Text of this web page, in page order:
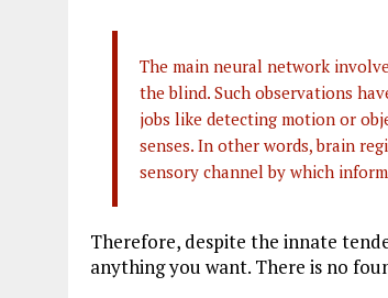
The main neural network
the blind. Such observations
jobs like detecting motion or
senses. In other words, brain
sensory channel by which
Therefore, despite the innate
anything you want. There is no